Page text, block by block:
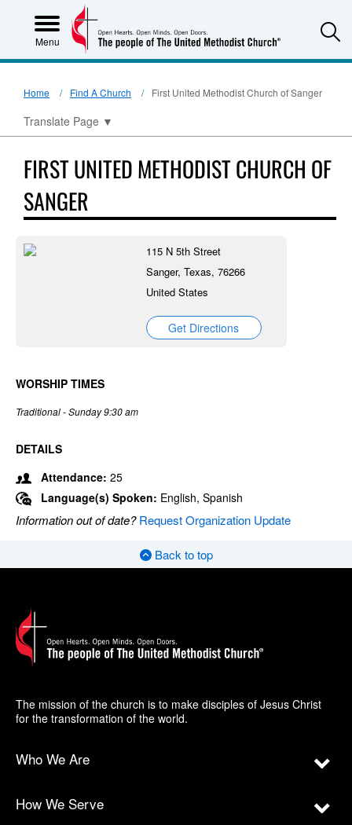
Menu
Home Find A Church First United Methodist Church of Sanger
Translate Page ▼
FIRST UNITED METHODIST CHURCH OF
SANGER
115 N 5th Street
Sanger, Texas, 76266
United States
Get Directions
WORSHIP TIMES
Traditional - Sunday 9:30 am
DETAILS
Attendance: 25
Language(s) Spoken: English, Spanish
Information out of date?Request Organization Update
Back to top
The mission of the church is to make disciples of Jesus Christ
for the transformation of the world.
Who We Are
How We Serve